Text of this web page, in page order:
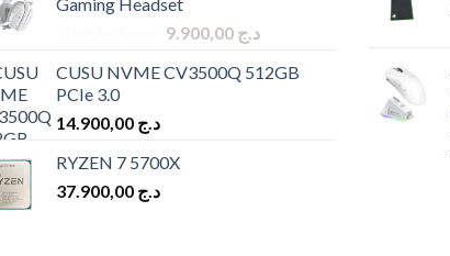
Original
was:
د.ج 9.900,00
Current
is:
CUSU NVME CV3500Q 512GB
PCIe 3.0
د.ج
RYZEN 7 5700X
د.ج